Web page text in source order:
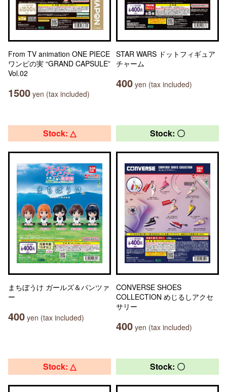
From TV animation ONE PIECE
ワンピの実 “GRAND CAPSULE”
Vol.02
1500 yen (tax included)
STAR WARS ドットフィギュア
チャーム
400 yen (tax included)
Stock: △
まちぼうけ ガールズ＆パンツァ
ー
400 yen (tax included)
Stock: 〇
CONVERSE SHOES
COLLECTION めじるしアクセ
サリー
400 yen (tax included)
Stock: △ Stock: 〇